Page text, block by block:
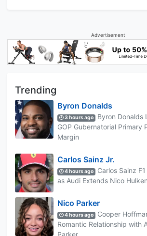
Advertisement
Trending
Byron Donalds
3 hours ago
Byron Donalds
GOP Gubernatorial Primary
Margin
Carlos Sainz Jr.
4 hours ago
Carlos Sainz
as Audi Extends Nico
Nico Parker
4 hours ago
Cooper
Romantic Relationship with